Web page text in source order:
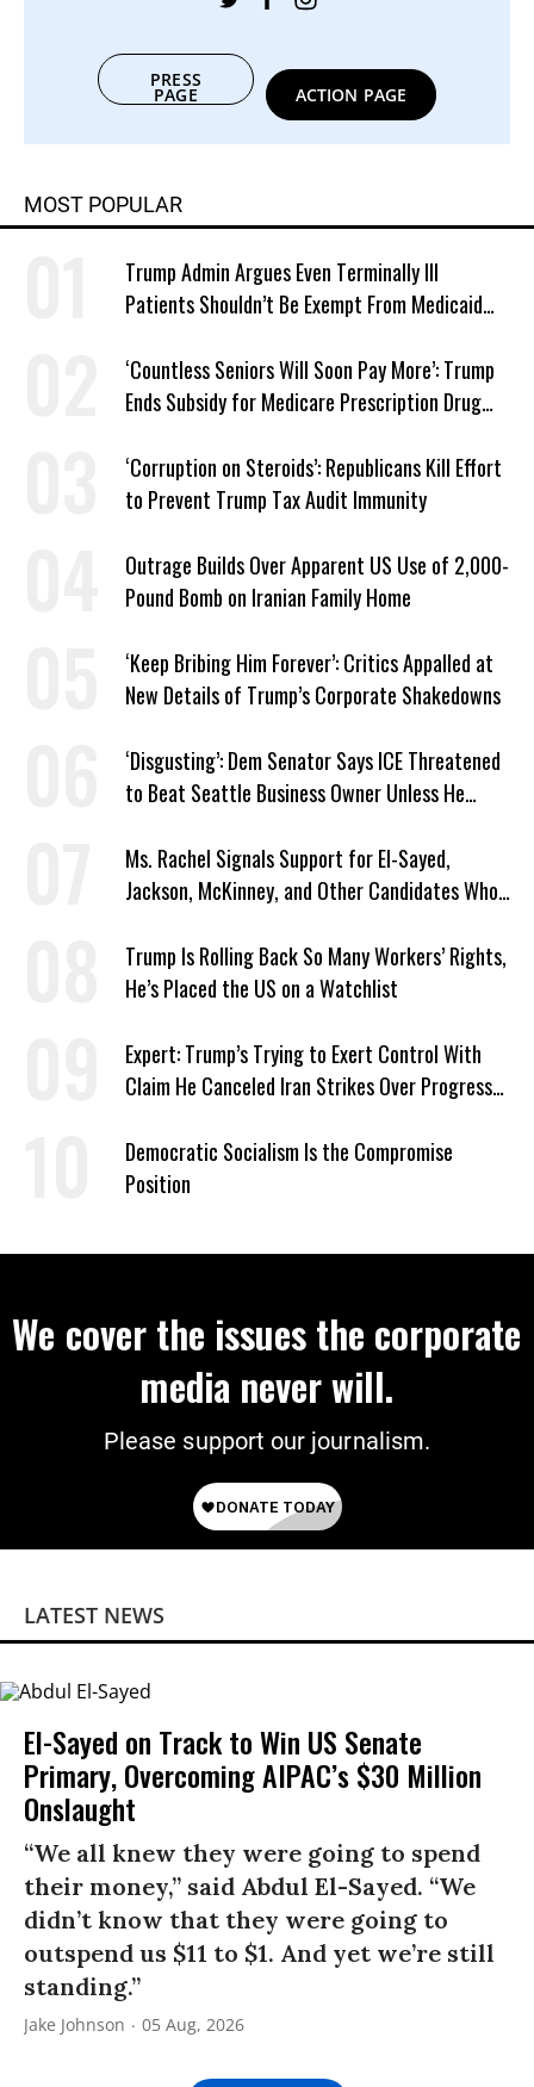
PRESS
PAGE ACTION PAGE
MOST POPULAR
Trump Admin Argues Even Terminally Ill
Patients Shouldn’t Be Exempt From Medicaid
‘Countless Seniors Will Soon Pay More’: Trump
Ends Subsidy for Medicare Prescription Drug
‘Corruption on Steroids’: Republicans Kill Effort
to Prevent Trump Tax Audit Immunity
Outrage Builds Over Apparent US Use of 2,000-
Pound Bomb on Iranian Family Home
‘Keep Bribing Him Forever’: Critics Appalled at
New Details of Trump’s Corporate Shakedowns
‘Disgusting’: Dem Senator Says ICE Threatened
to Beat Seattle Business Owner Unless He
Ms. Rachel Signals Support for El-Sayed,
Jackson, McKinney, and Other Candidates Who
Trump Is Rolling Back So Many Workers’ Rights,
He’s Placed the US on a Watchlist
Expert: Trump’s Trying to Exert Control With
Claim He Canceled Iran Strikes Over Progress
Democratic Socialism Is the Compromise
Position
We cover the issues the corporate
media never will.
Please support our journalism.
LATEST NEWS
El-Sayed on Track to Win US Senate
Primary, Overcoming AIPAC’s $30 Million
Onslaught
“We all knew they were going to spend
their money,” said Abdul El-Sayed. “We
didn’t know that they were going to
outspend us $11 to $1. And yet we’re still
standing.”
Jake Johnson 05 Aug, 2026